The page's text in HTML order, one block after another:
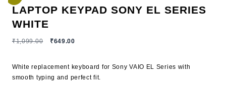
LAPTOP KEYPAD SONY EL SERIES
WHITE
₹1,099.00 ₹649.00
White replacement keyboard for Sony VAIO EL Series with
smooth typing and perfect fit.